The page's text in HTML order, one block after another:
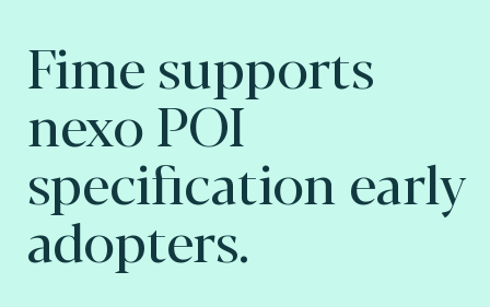
Fime supports
nexo POI
specification early
adopters.